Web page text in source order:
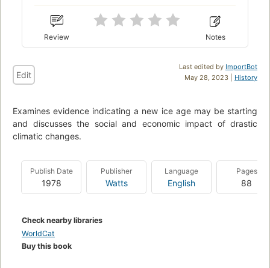
Review Notes
Last edited by ImportBot
May 28, 2023 | History
Edit
Examines evidence indicating a new ice age may be starting
and discusses the social and economic impact of drastic
climatic changes.
Publish Date
1978
Publisher
Watts
Language
English
Pages
88
Check nearby libraries
WorldCat
Buy this book